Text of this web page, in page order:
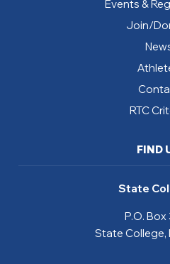
Events &
Join/
RTC
FIND
State
P.O. Box
State College,